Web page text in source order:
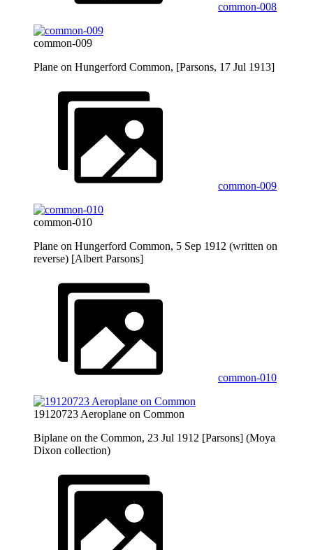
common-008
common-009
Plane on Hungerford Common, [Parsons, 17 Jul 1913]
common-009
common-010
Plane on Hungerford Common, 5 Sep 1912 (written on
reverse) [Albert Parsons]
common-010
19120723 Aeroplane on Common
Biplane on the Common, 23 Jul 1912 [Parsons] (Moya
Dixon collection)